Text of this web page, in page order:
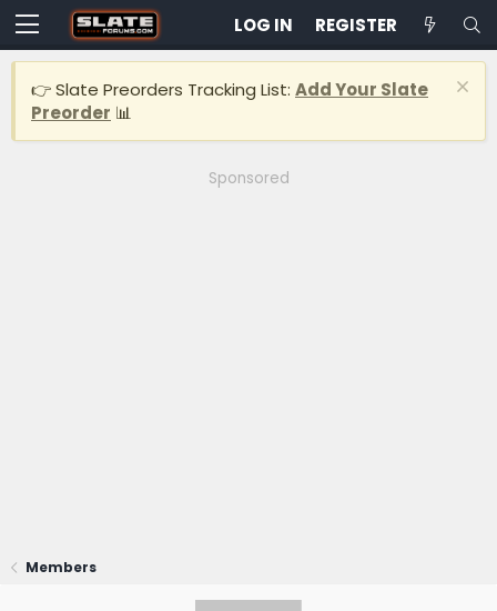
LOG IN REGISTER
👉 Slate Preorders Tracking List: Add Your Slate
Preorder 📊
Sponsored
Members